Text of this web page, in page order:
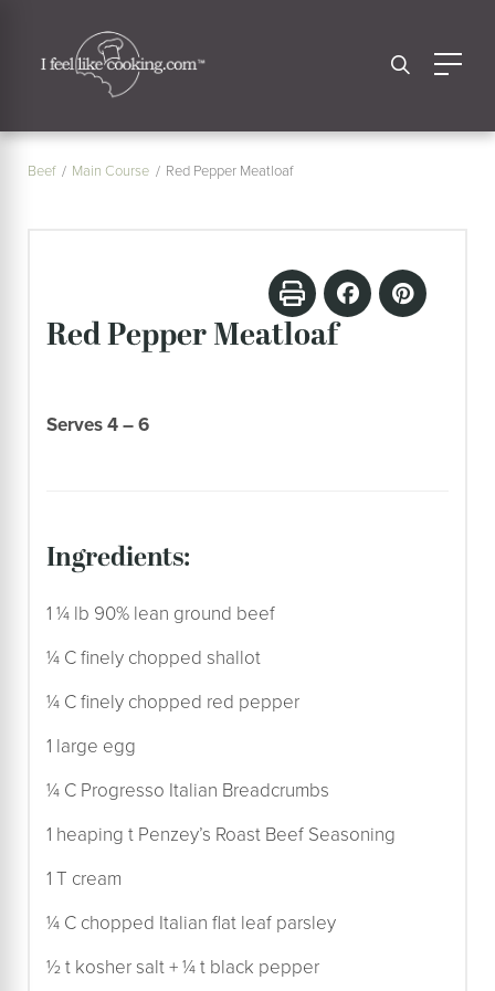
Beef Main Course Red Pepper Meatloaf
Red Pepper Meatloaf
Serves 4 – 6
ingredients:
1 ¼ lb 90% lean ground beef
¼ C finely chopped shallot
¼ C finely chopped red pepper
1 large egg
¼ C Progresso Italian Breadcrumbs
1 heaping t Penzey’s Roast Beef Seasoning
1 T cream
¼ C chopped Italian flat leaf parsley
½ t kosher salt + ¼ t black pepper